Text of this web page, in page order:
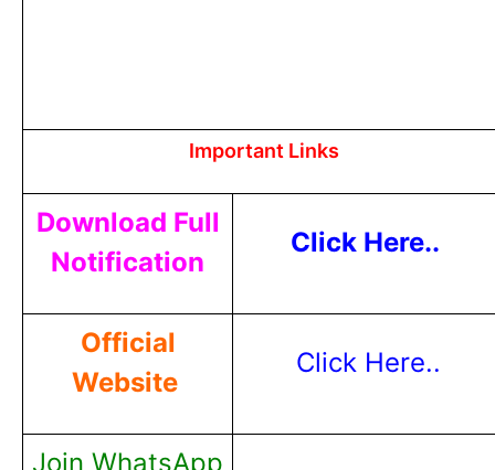
Important Links
Download Full
Notification
Click Here..
Official
Website
Click Here..
Join WhatsApp